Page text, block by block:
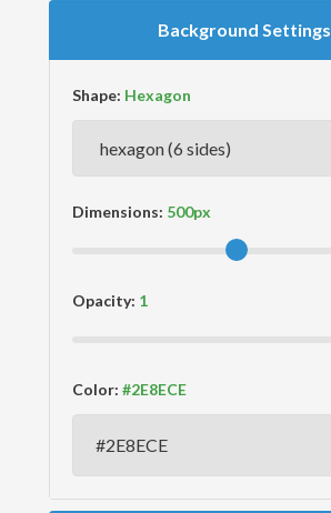
Background Settings
Shape:
Dimensions:
Opacity:
Color: